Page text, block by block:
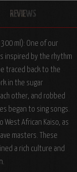
300 ml): One of our
inspired by the rhythm
traced back to the
in the sugar
other, and robbed
began to sing songs.
West African Kaiso, as
masters. These
a rich culture and